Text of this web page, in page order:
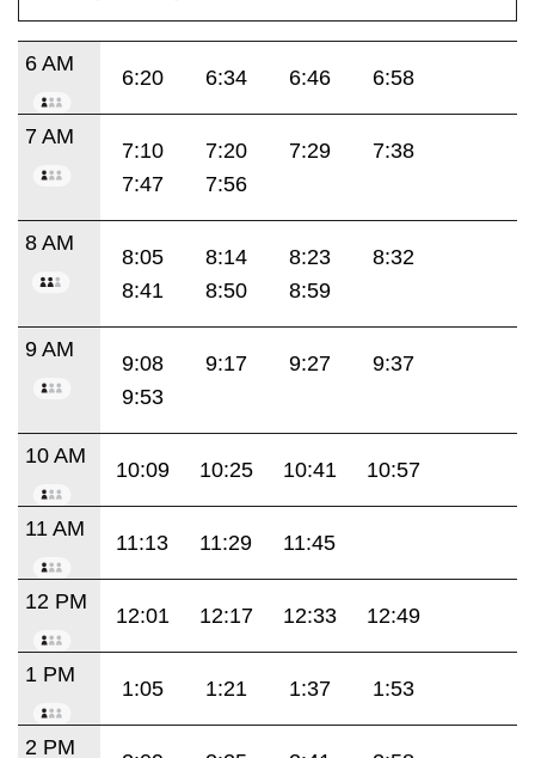
6 AM
6:20 6:34 6:46 6:58
7 AM
7:10 7:20 7:29
7:38
7:47
7:56
8 AM
8:05 8:14 8:23
8:32
8:41
8:50 8:59
9 AM
9:08 9:17 9:27
9:37
9:53
10 AM
10:09 10:25 10:41 10:57
11 AM
11:13 11:29 11:45
12 PM
12:01 12:17 12:33 12:49
1 PM
1:05 1:21 1:37 1:53
2 PM